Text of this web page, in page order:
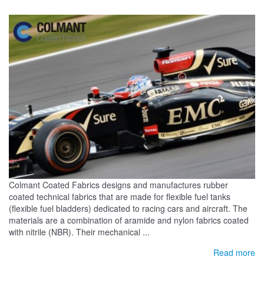
Colmant Coated Fabrics designs and manufactures rubber
coated technical fabrics that are made for flexible fuel tanks
(flexible fuel bladders) dedicated to racing cars and aircraft. The
materials are a combination of aramide and nylon fabrics coated
with nitrile (NBR). Their mechanical ...
Read more